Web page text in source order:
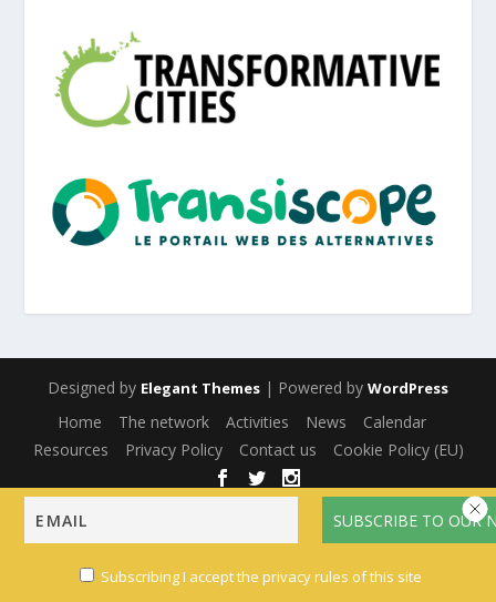
Designed by Elegant Themes | Powered by WordPress
Home The network Activities News
Calendar
Resources
Privacy Policy Contact us Cookie Policy (EU)
English Español(Spanish)
Subscribing I accept the privacy rules of this site